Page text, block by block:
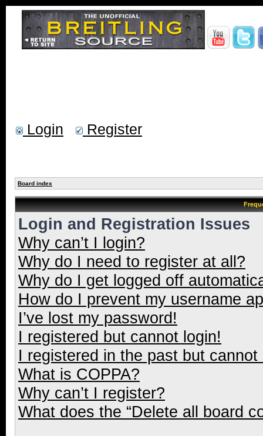
Login Register
Board index
Login and Registration Issues
Why can’t I login?
Why do I need to register at all?
Why do I get logged off
How do I prevent my username
I’ve lost my password!
I registered but cannot login!
I registered in the past but
What is COPPA?
Why can’t I register?
What does the “Delete all board